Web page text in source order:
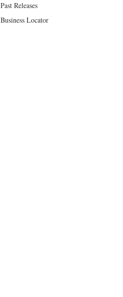
Past Releases
Business Locator